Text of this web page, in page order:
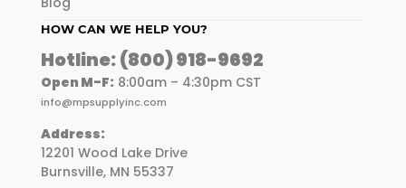
HOW CAN WE HELP YOU?
Hotline:(800) 918-9692
Open M-F: 8:00am – 4:30pm CST
info@mpsupplyinc.com
Address:
12201 Wood Lake Drive
Burnsville, MN 55337